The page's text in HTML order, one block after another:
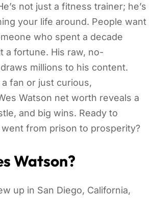
not just a fitness trainer; he’s
your life around. People want
who spent a decade
a fortune. His raw, no-
millions to his content.
fan or just curious,
Watson net worth reveals a
and big wins. Ready to
from prison to prosperity?
Watson?
up in San Diego, California,